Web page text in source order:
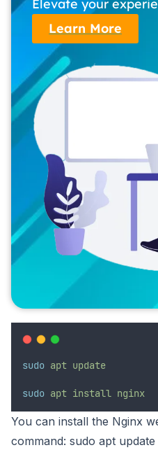
Elevate your
Learn More
sudo apt update
sudo apt install nginx
You can install the Nginx
command: sudo apt